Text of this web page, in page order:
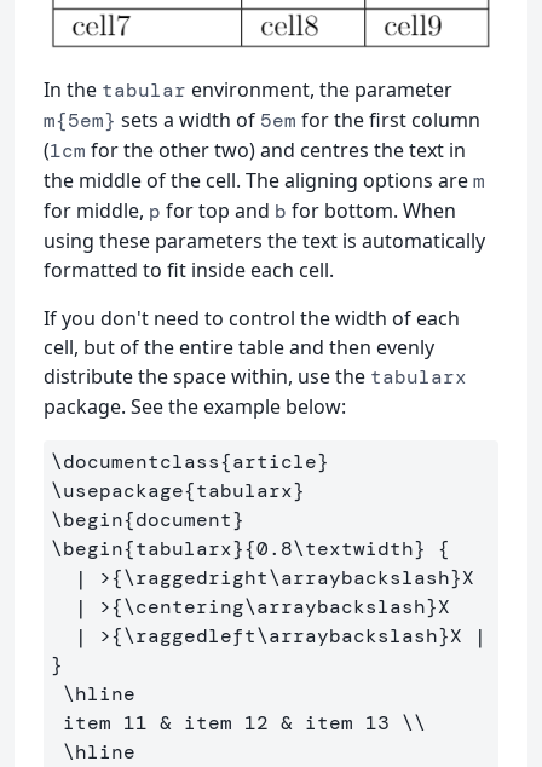
In the tabular environment, the parameter
m{5em} sets a width of 5em for the first column
(1cm for the other two) and centres the text in
the middle of the cell. The aligning options arem
for middle, p for top and b for bottom. When
using these parameters the text is automatically
formatted to fit inside each cell.
If you don't need to control the width of each
cell, but of the entire table and then evenly
distribute the space within, use the tabularx
package. See the example below:
\documentclass{article}
\usepackage{tabularx}
\begin{document}
\begin{tabularx}{0.8\textwidth}
{
  | >
{\raggedright\arraybackslash}X
  | >
{\centering\arraybackslash}X
  | >
{\raggedleft\arraybackslash}
}
\hline
item 11 & item 12 & item 13 \\
\hline